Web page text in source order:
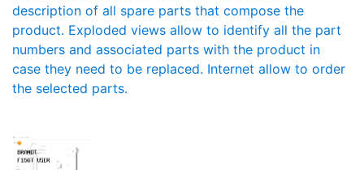
description of all spare parts that compose the
product. Exploded views allow to identify all the part
numbers and associated parts with the product in
case they need to be replaced. Internet allow to order
the selected parts.